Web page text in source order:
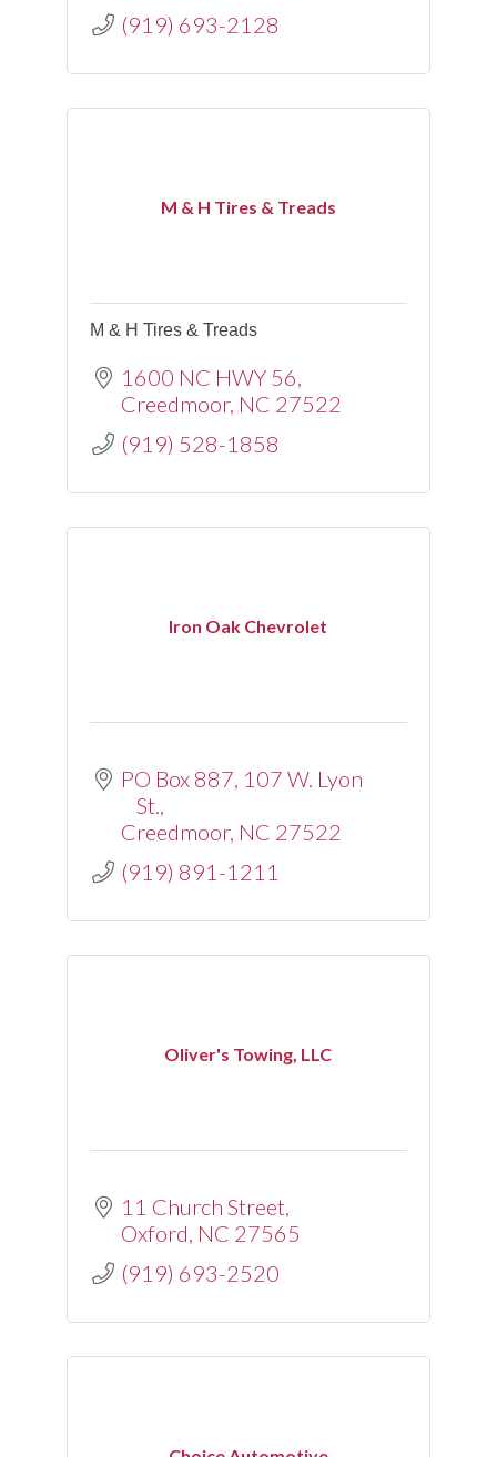
(919) 693-2128
M & H Tires & Treads
M & H Tires & Treads
1600 NC HWY 56
Creedmoor NC 27522
(919) 528-1858
Iron Oak Chevrolet
PO Box 887 107 W. Lyon
St.
Creedmoor NC 27522
(919) 891-1211
Oliver's Towing, LLC
11 Church Street
Oxford NC 27565
(919) 693-2520